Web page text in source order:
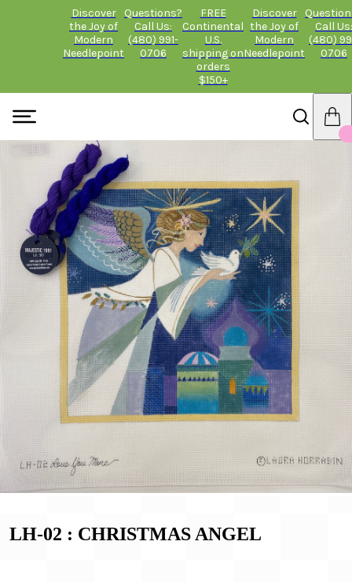
Discover
the Joy of
Modern
Needlepoint
Questions?
Call Us:
(480) 991-
0706
FREE
Continental
U.S.
shipping on
orders
$150+
Discover
the Joy of
Modern
Needlepoint
Call Us:
(480)
0706
LH-02 : CHRISTMAS ANGEL